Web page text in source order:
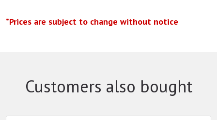
*Prices are subject to change without notice
Customers also bought